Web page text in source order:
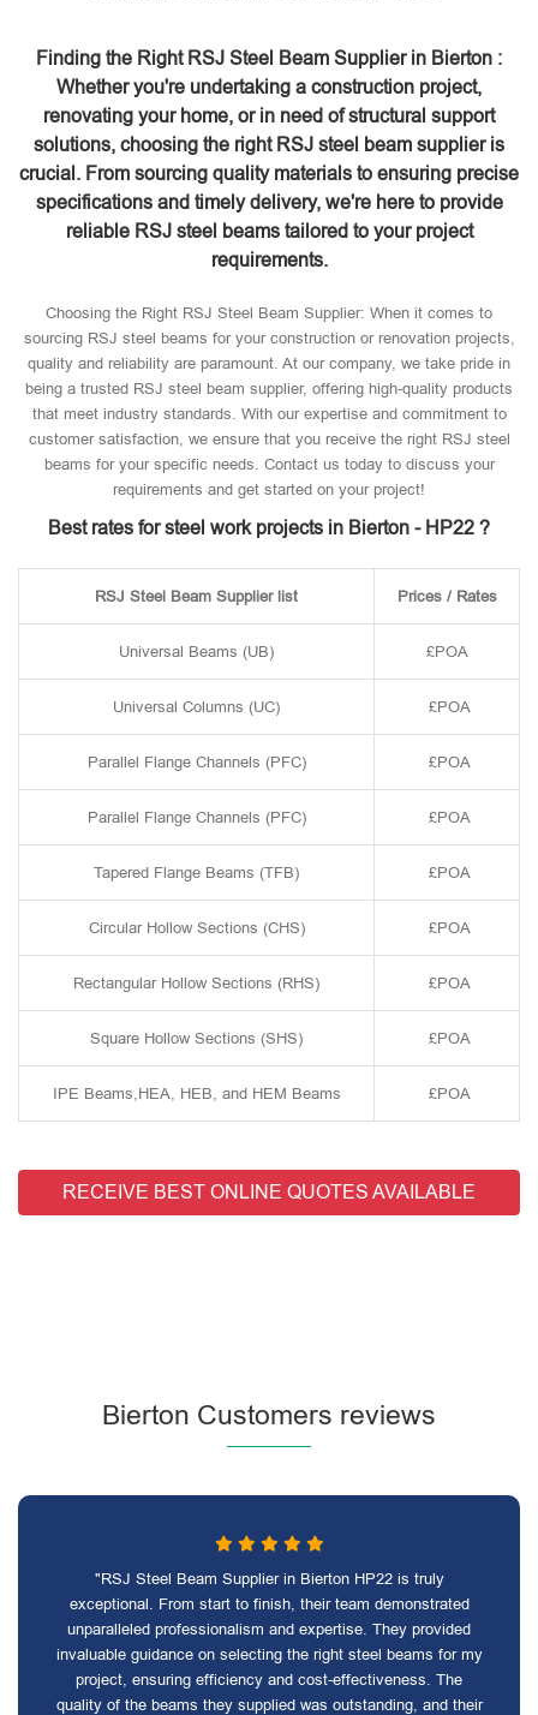
Finding the Right RSJ Steel Beam Supplier in Bierton :
Whether you're undertaking a construction project,
renovating your home, or in need of structural support
solutions, choosing the right RSJ steel beam supplier is
crucial. From sourcing quality materials to ensuring precise
specifications and timely delivery, we're here to provide
reliable RSJ steel beams tailored to your project
requirements.
Choosing the Right RSJ Steel Beam Supplier: When it comes to
sourcing RSJ steel beams for your construction or renovation projects,
quality and reliability are paramount. At our company, we take pride in
being a trusted RSJ steel beam supplier, offering high-quality products
that meet industry standards. With our expertise and commitment to
customer satisfaction, we ensure that you receive the right RSJ steel
beams for your specific needs. Contact us today to discuss your
requirements and get started on your project!
Best rates for steel work projects in Bierton - HP22 ?
RSJ Steel Beam Supplier list Prices / Rates
Universal Beams (UB) £POA
Universal Columns (UC) £POA
Parallel Flange Channels (PFC) £POA
Parallel Flange Channels (PFC) £POA
Tapered Flange Beams (TFB) £POA
Circular Hollow Sections (CHS) £POA
Rectangular Hollow Sections (RHS) £POA
Square Hollow Sections (SHS) £POA
IPE Beams,HEA, HEB, and HEM Beams £POA
RECEIVE BEST ONLINE QUOTES AVAILABLE
Bierton Customers reviews
"RSJ Steel Beam Supplier in Bierton HP22 is truly
exceptional. From start to finish, their team demonstrated
unparalleled professionalism and expertise. They provided
invaluable guidance on selecting the right steel beams for my
project, ensuring efficiency and cost-effectiveness. The
quality of the beams they supplied was outstanding, and their